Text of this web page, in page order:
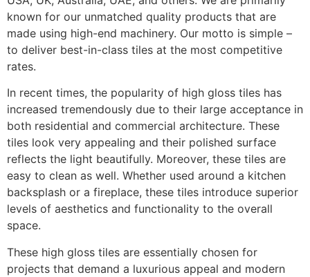
known for our unmatched quality products that are
made using high-end machinery. Our motto is simple –
to deliver best-in-class tiles at the most competitive
rates.
In recent times, the popularity of high gloss tiles has
increased tremendously due to their large acceptance in
both residential and commercial architecture. These
tiles look very appealing and their polished surface
reflects the light beautifully. Moreover, these tiles are
easy to clean as well. Whether used around a kitchen
backsplash or a fireplace, these tiles introduce superior
levels of aesthetics and functionality to the overall
space.
These high gloss tiles are essentially chosen for
projects that demand a luxurious appeal and modern